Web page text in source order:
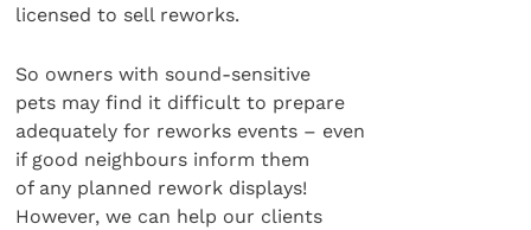
licensed to sell reworks.
So owners with sound-sensitive
pets may find it difficult to prepare
adequately for reworks events – even
if good neighbours inform them
of any planned rework displays!
However, we can help our clients